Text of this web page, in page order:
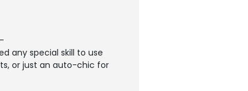
any special skill to use
or just an auto-chic for